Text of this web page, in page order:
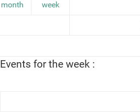
Events for the week :